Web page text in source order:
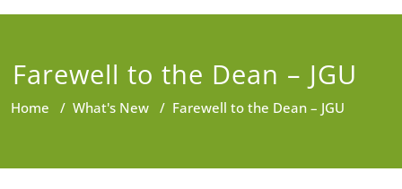
Farewell to the Dean – JGU
Home / What's New / Farewell to the Dean – JGU